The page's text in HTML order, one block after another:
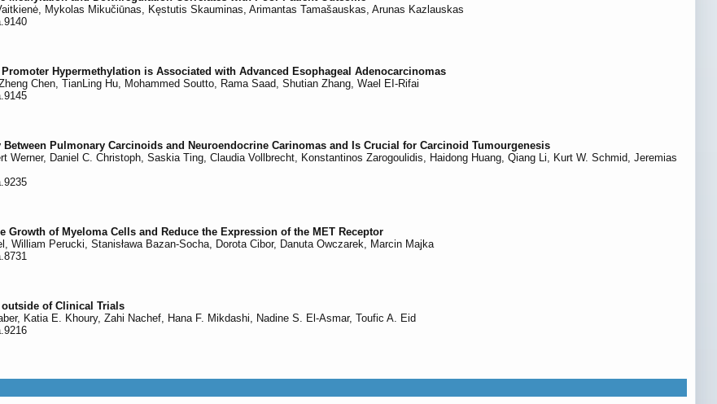
Mykolas Mikučiūnas, Kęstutis Skauminas, Arimantas Tamašauskas, Arunas Kazlauskas
Hypermethylation is Associated with Advanced Esophageal Adenocarcinomas
Chen, TianLing Hu, Mohammed Soutto, Rama Saad, Shutian Zhang, Wael EI-Rifai
Pulmonary Carcinoids and Neuroendocrine Carinomas and Is Crucial for Carcinoid Tumourgenesis
Werner, Daniel C. Christoph, Saskia Ting, Claudia Vollbrecht, Konstantinos Zarogoulidis, Haidong Huang, Qiang Li, Kurt W. Schmid, Jeremias
of Myeloma Cells and Reduce the Expression of the MET Receptor
William Perucki, Stanisława Bazan-Socha, Dorota Cibor, Danuta Owczarek, Marcin Majka
outside of Clinical Trials
Katia E. Khoury, Zahi Nachef, Hana F. Mikdashi, Nadine S. El-Asmar, Toufic A. Eid